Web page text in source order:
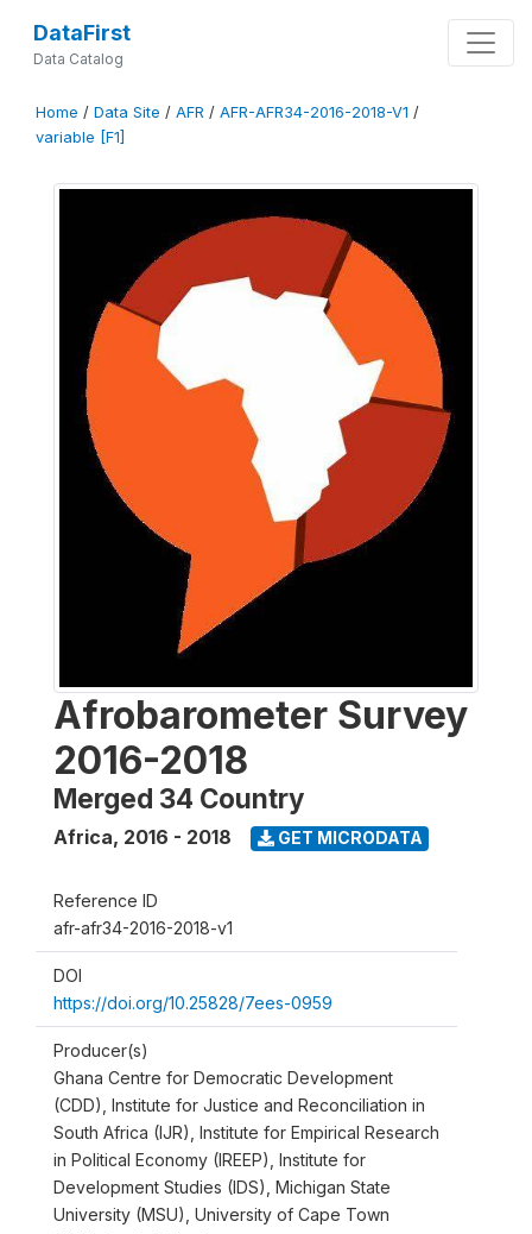
DataFirst
Data Catalog
Home / Data Site / AFR / AFR-AFR34-2016-2018-V1 /
variable [F1]
Afrobarometer Survey
2016-2018
Merged 34 Country
Africa, 2016 - 2018 GET MICRODATA
Reference ID
afr-afr34-2016-2018-v1
DOI
https://doi.org/10.25828/7ees-0959
Producer(s)
Ghana Centre for Democratic Development
(CDD), Institute for Justice and Reconciliation in
South Africa (IJR), Institute for Empirical Research
in Political Economy (IREEP), Institute for
Development Studies (IDS), Michigan State
University (MSU), University of Cape Town